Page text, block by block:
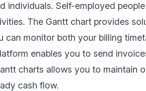
individuals. Self-employed
The Gantt chart provides
can monitor both your billing
enables you to send
charts allows you to maintain
cash flow.